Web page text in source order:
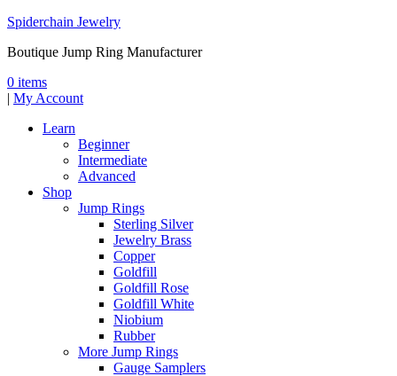
Spiderchain Jewelry
Boutique Jump Ring Manufacturer
0 items
| My Account
Learn
Beginner
Intermediate
Advanced
Shop
Jump Rings
Sterling Silver
Jewelry Brass
Copper
Goldfill
Goldfill Rose
Goldfill White
Niobium
Rubber
More Jump Rings
Gauge Samplers